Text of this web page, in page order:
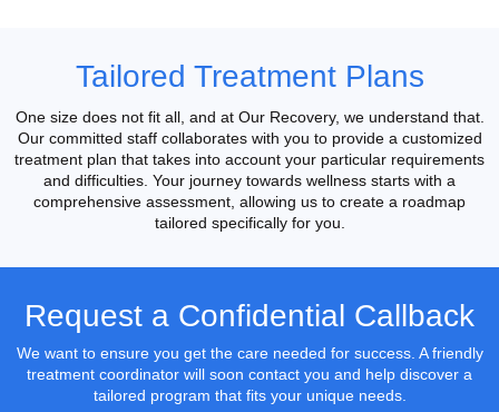
Tailored Treatment Plans
One size does not fit all, and at Our Recovery, we understand that.
Our committed staff collaborates with you to provide a customized
treatment plan that takes into account your particular requirements
and difficulties. Your journey towards wellness starts with a
comprehensive assessment, allowing us to create a roadmap
tailored specifically for you.
Request a Confidential Callback
We want to ensure you get the care needed for success. A friendly
treatment coordinator will soon contact you and help discover a
tailored program that fits your unique needs.